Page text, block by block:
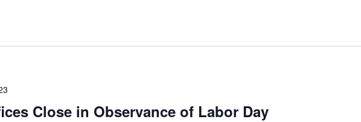
Close in Observance of Labor Day